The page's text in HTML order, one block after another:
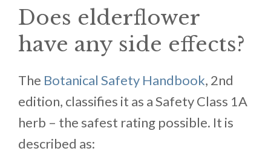
Does elderflower
have any side effects?
The Botanical Safety Handbook, 2nd
edition, classifies it as a Safety Class 1A
herb – the safest rating possible. It is
described as: